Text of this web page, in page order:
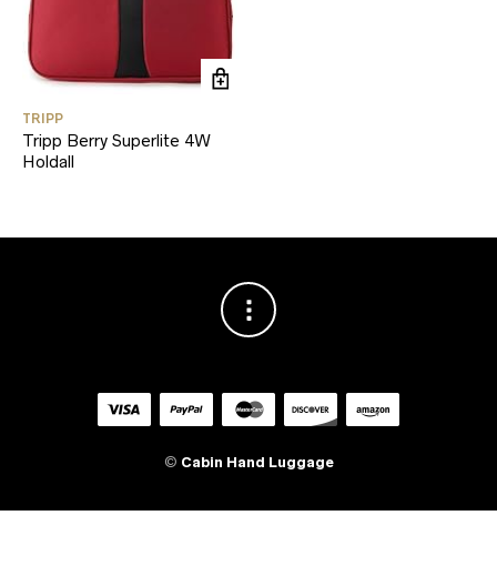
TRIPP
Tripp Berry Superlite 4W
Holdall
© Cabin Hand Luggage